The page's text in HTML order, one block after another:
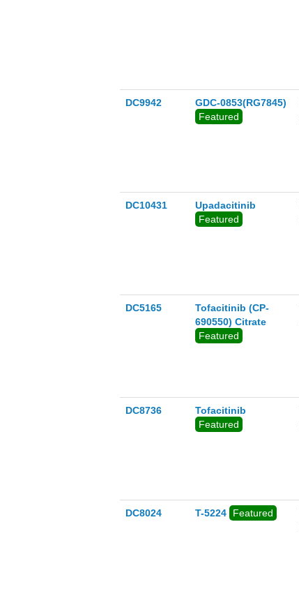
DC9942
GDC-0853(RG7845)
Featured
DC10431
Upadacitinib
Featured
DC5165
Tofacitinib (CP-
690550) Citrate
Featured
DC8736
Tofacitinib
Featured
DC8024 T-5224 Featured